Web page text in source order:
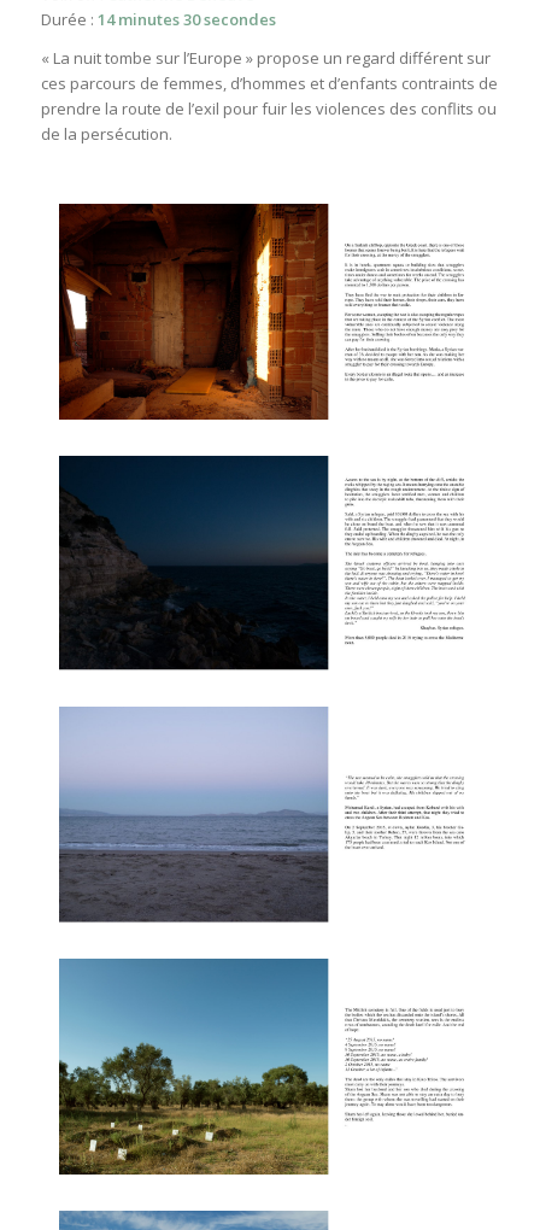
Durée : 14 minutes 30 secondes
« La nuit tombe sur l’Europe » propose un regard différent sur
ces parcours de femmes, d’hommes et d’enfants contraints de
prendre la route de l’exil pour fuir les violences des conflits ou
de la persécution.